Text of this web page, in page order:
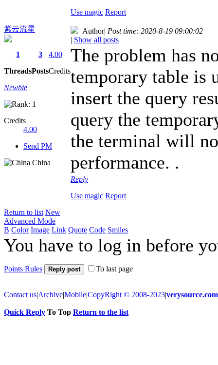
Use magic Report
紫云流星
1
Threads
3
Posts
4.00
Credits
Newbie
Credits
4.00
Send PM
China
Author| Post time: 2020-8-19 09:00:02
| Show all posts
The problem has
temporary table is
insert the query
query the
the terminal will
performance. .
Reply
Use magic Report
Return to list New
Advanced Mode
B Color Image Link Quote Code Smiles
You have to log in before
Points Rules Reply post To last page
Contact us|Archive|Mobile|CopyRight © 2008-2023|verysource.com
Quick Reply To Top Return to the list